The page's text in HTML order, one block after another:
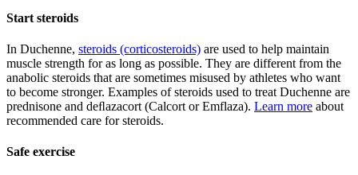
Start steroids
In Duchenne, steroids (corticosteroids) are used to help maintain
muscle strength for as long as possible. They are different from the
anabolic steroids that are sometimes misused by athletes who want
to become stronger. Examples of steroids used to treat Duchenne are
prednisone and deﬂazacort (Calcort or Emflaza). Learn more about
recommended care for steroids.
Safe exercise